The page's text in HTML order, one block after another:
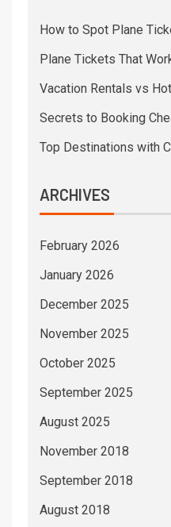
How to Spot Plane
Plane Tickets That
Vacation Rentals vs
Secrets to Booking
Top Destinations with
ARCHIVES
February 2026
January 2026
December 2025
November 2025
October 2025
September 2025
August 2025
November 2018
September 2018
August 2018